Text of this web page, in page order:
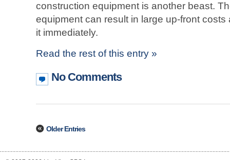
construction equipment is another beast.
equipment can result in large up-front
it immediately.
Read the rest of this entry »
No Comments
Older Entries